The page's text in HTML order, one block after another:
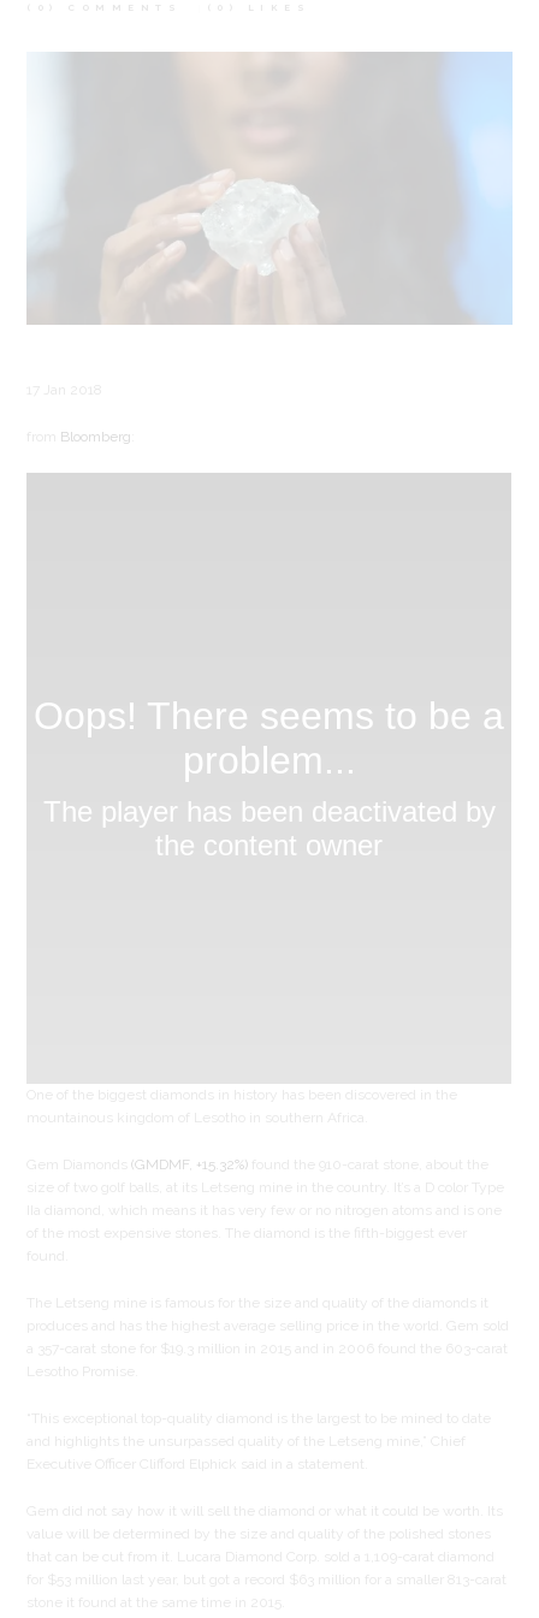
(0) COMMENTS (0) LIKES
from Bloomberg
One of the biggest diamonds in history has been discovered in the
mountainous kingdom of Lesotho in southern Africa.
Gem Diamonds(GMDMF, +15.32%) found the 910-carat stone, about the
size of two golf balls, at its Letseng mine in the country. It’s a D color Type
IIa diamond, which means it has very few or no nitrogen atoms and is one
of the most expensive stones. The diamond is the fifth-biggest ever
found.
The Letseng mine is famous for the size and quality of the diamonds it
produces and has the highest average selling price in the world. Gem sold
a 357-carat stone for $19.3 million in 2015 and in 2006 found the 603-carat
Lesotho Promise.
“This exceptional top-quality diamond is the largest to be mined to date
and highlights the unsurpassed quality of the Letseng mine,” Chief
Executive Officer Clifford Elphick said in a statement.
Gem did not say how it will sell the diamond or what it could be worth. Its
value will be determined by the size and quality of the polished stones
that can be cut from it. Lucara Diamond Corp. sold a 1,109-carat diamond
for $53 million last year, but got a record $63 million for a smaller 813-carat
stone it found at the same time in 2015.